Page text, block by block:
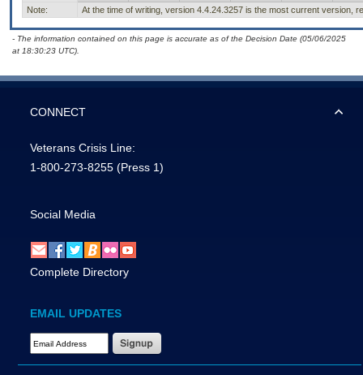
Note: At the time of writing, version 4.4.24.3257 is the most current version,
- The information contained on this page is accurate as of the Decision Date (05/06/2025
at 18:30:23 UTC).
CONNECT
Veterans Crisis Line:
1-800-273-8255 (Press 1)
Social Media
Complete Directory
EMAIL UPDATES
Email Address Required